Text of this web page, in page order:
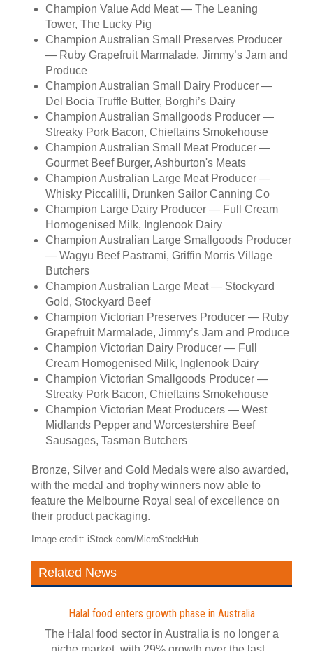
Champion Value Add Meat — The Leaning
Tower, The Lucky Pig
Champion Australian Small Preserves Producer
— Ruby Grapefruit Marmalade, Jimmy’s Jam and
Produce
Champion Australian Small Dairy Producer —
Del Bocia Truffle Butter, Borghi’s Dairy
Champion Australian Smallgoods Producer —
Streaky Pork Bacon, Chieftains Smokehouse
Champion Australian Small Meat Producer —
Gourmet Beef Burger, Ashburton's Meats
Champion Australian Large Meat Producer —
Whisky Piccalilli, Drunken Sailor Canning Co
Champion Large Dairy Producer — Full Cream
Homogenised Milk, Inglenook Dairy
Champion Australian Large Smallgoods Producer
— Wagyu Beef Pastrami, Griffin Morris Village
Butchers
Champion Australian Large Meat — Stockyard
Gold, Stockyard Beef
Champion Victorian Preserves Producer — Ruby
Grapefruit Marmalade, Jimmy’s Jam and Produce
Champion Victorian Dairy Producer — Full
Cream Homogenised Milk, Inglenook Dairy
Champion Victorian Smallgoods Producer —
Streaky Pork Bacon, Chieftains Smokehouse
Champion Victorian Meat Producers — West
Midlands Pepper and Worcestershire Beef
Sausages, Tasman Butchers
Bronze, Silver and Gold Medals were also awarded,
with the medal and trophy winners now able to
feature the Melbourne Royal seal of excellence on
their product packaging.
Image credit: iStock.com/MicroStockHub
Related News
Halal food enters growth phase in Australia
The Halal food sector in Australia is no longer a